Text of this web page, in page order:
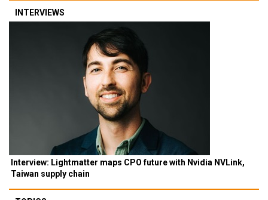
INTERVIEWS
Interview: Lightmatter maps CPO future with Nvidia NVLink,
Taiwan supply chain